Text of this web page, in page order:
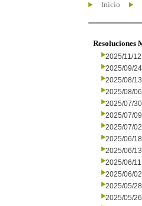
Inicio
Resoluciones
2025/11/12
2025/09/24
2025/08/13
2025/08/06
2025/07/30
2025/07/09
2025/07/02
2025/06/18
2025/06/13
2025/06/11
2025/06/02
2025/05/28
2025/05/26